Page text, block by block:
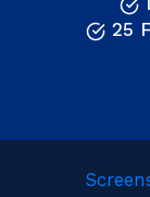
25